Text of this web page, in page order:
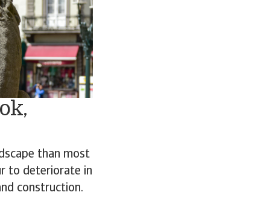
than most
to deteriorate in
construction.